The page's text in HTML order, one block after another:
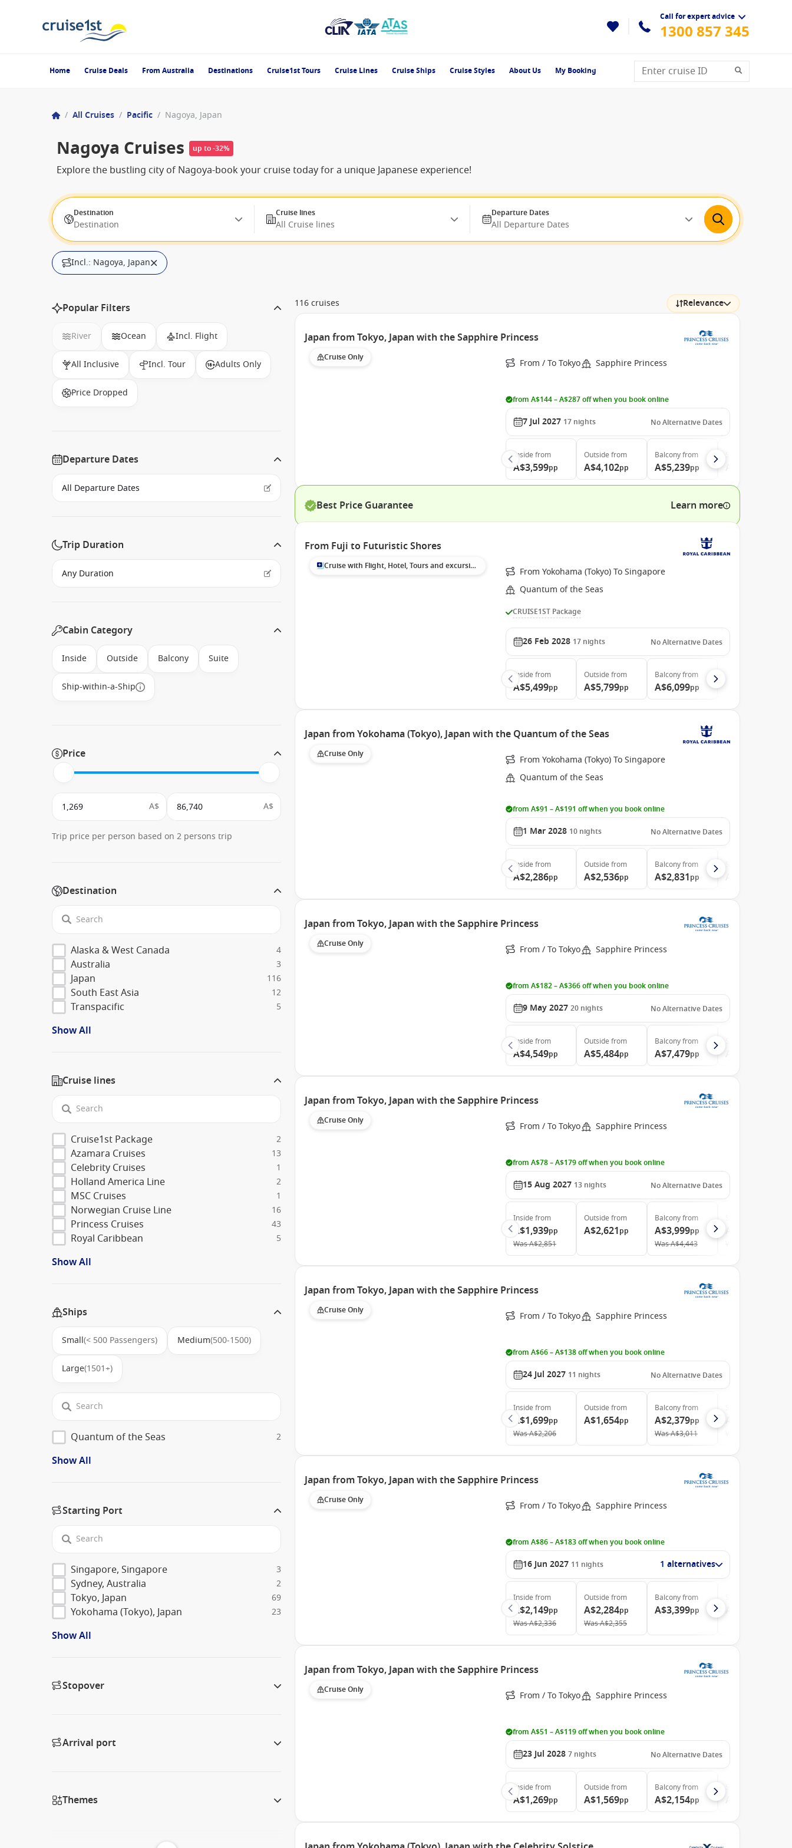
Call for expert advice
1300 857 345
Home Cruise Deals From Australia Destinations Cruise1st Tours Cruise Lines Cruise Ships Cruise Styles About Us My Booking
/ All Cruises / Pacific / Nagoya, Japan
Nagoya Cruises up to -32%
Explore the bustling city of Nagoya-book your cruise today for a unique Japanese experience!
Destination
Destination
Cruise lines
All Cruise lines
Departure Dates
All Departure Dates
Incl.: Nagoya, Japan
Popular Filters
River Ocean Incl. Flight
All Inclusive Incl. Tour Adults Only
Price Dropped
Departure Dates
Trip Duration
Cabin Category
Inside Outside Balcony Suite
Ship-within-a-Ship
Price
A$ A$
Trip price per person based on 2 persons trip
Destination
Alaska & West Canada 4
Australia 3
Japan 116
South East Asia 12
Transpacific 5
Show All
Cruise lines
Cruise1st Package 2
Azamara Cruises 13
Celebrity Cruises 1
Holland America Line 2
MSC Cruises 1
Norwegian Cruise Line 16
Princess Cruises 43
Royal Caribbean 5
Show All
Ships
Small(< 500 Passengers) Medium(500-1500)
Large(1501+)
Quantum of the Seas 2
Show All
Starting Port
Singapore, Singapore 3
Sydney, Australia 2
Tokyo, Japan 69
Yokohama (Tokyo), Japan 23
Show All
Stopover
Arrival port
Themes
116 cruises Relevance
Japan from Tokyo, Japan with the Sapphire Princess
Cruise Only From / To Tokyo Sapphire Princess
from A$144 – A$287 off when you book online
7 Jul 2027 17 nights No Alternative Dates
Inside from
A$3,599pp
Outside from
A$4,102pp
Balconyfrom
A$5,239pp
Best Price Guarantee Learn more
From Fuji to Futuristic Shores
Cruise with Flight, Hotel, Tours and excursions
From Yokohama (Tokyo) To Singapore
Quantum of the Seas
CRUISE1ST Package
26 Feb 2028 17 nights No Alternative Dates
Inside from
A$5,499pp
Outside from
A$5,799pp
Balconyfrom
A$6,099pp
Japan from Yokohama (Tokyo), Japan with the Quantum of the Seas
Cruise Only
From Yokohama (Tokyo) To Singapore
Quantum of the Seas
from A$91 – A$191 off when you book online
1 Mar 2028 10 nights No Alternative Dates
Inside from
A$2,286pp
Outside from
A$2,536pp
Balconyfrom
A$2,831pp
Japan from Tokyo, Japan with the Sapphire Princess
Cruise Only From / To Tokyo Sapphire Princess
from A$182 – A$366 off when you book online
9 May 2027 20 nights No Alternative Dates
Inside from
A$4,549pp
Outside from
A$5,484pp
Balconyfrom
A$7,479pp
Japan from Tokyo, Japan with the Sapphire Princess
Cruise Only From / To Tokyo Sapphire Princess
from A$78 – A$179 off when you book online
15 Aug 2027 13 nights No Alternative Dates
Inside from
A$1,939pp
WasA$2,851
Outside from
A$2,621pp
Balconyfrom
A$3,999pp
WasA$4,443
Japan from Tokyo, Japan with the Sapphire Princess
Cruise Only From / To Tokyo Sapphire Princess
from A$66 – A$138 off when you book online
24 Jul 2027 11 nights No Alternative Dates
Inside from
A$1,699pp
WasA$2,206
Outside from
A$1,654pp
Balconyfrom
A$2,379pp
WasA$3,011
Japan from Tokyo, Japan with the Sapphire Princess
Cruise Only From / To Tokyo Sapphire Princess
from A$86 – A$183 off when you book online
16 Jun 2027 11 nights 1 alternatives
Inside from
A$2,149pp
WasA$2,336
Outside from
A$2,284pp
WasA$2,355
Balconyfrom
A$3,399pp
Japan from Tokyo, Japan with the Sapphire Princess
Cruise Only From / To Tokyo Sapphire Princess
from A$51 – A$119 off when you book online
23 Jul 2028 7 nights No Alternative Dates
Inside from
A$1,269pp
Outside from
A$1,569pp
Balconyfrom
A$2,154pp